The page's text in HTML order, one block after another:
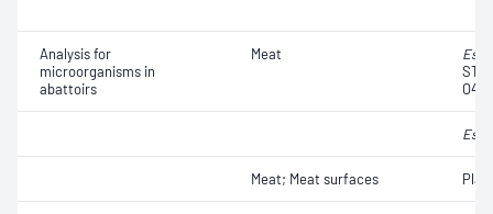
Analysis for
microorganisms in
abattoirs
Meat
O45,
Meat; Meat surfaces